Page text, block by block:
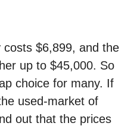
$6,899, and the
up to $45,000. So
choice for many. If
used-market of
out that the prices